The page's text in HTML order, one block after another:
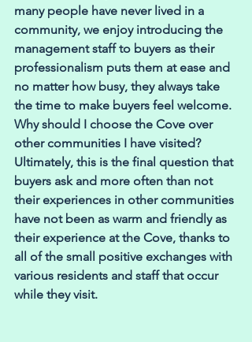
many people have never lived in a
community, we enjoy introducing the
management staff to buyers as their
professionalism puts them at ease and
no matter how busy, they always take
the time to make buyers feel welcome.
Why should I choose the Cove over
other communities I have visited?
Ultimately, this is the final question that
buyers ask and more often than not
their experiences in other communities
have not been as warm and friendly as
their experience at the Cove, thanks to
all of the small positive exchanges with
various residents and staff that occur
while they visit.